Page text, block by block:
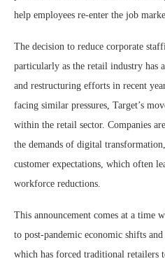
help employees re-enter the job
The decision to reduce corporate
particularly as the retail industry has
and restructuring efforts in recent
facing similar pressures, Target’s
within the retail sector. Companies
the demands of digital
customer expectations, which often
workforce reductions.
This announcement comes at a time
to post-pandemic economic shifts
which has forced traditional retailers